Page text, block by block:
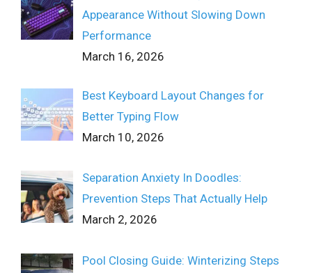
Appearance Without Slowing Down
Performance
March 16, 2026
Best Keyboard Layout Changes for
Better Typing Flow
March 10, 2026
Separation Anxiety In Doodles:
Prevention Steps That Actually Help
March 2, 2026
Pool Closing Guide: Winterizing Steps